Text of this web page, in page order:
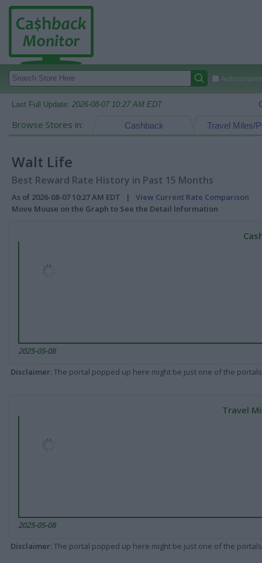
Last Full Update: 2026-08-07 10:27 AM EDT
Browse Stores in: Travel Miles/
Cashback
Walt Life
Best Reward Rate History in Past 15 Months
As of 2026-08-07 10:27 AM EDT | View Current Rate Comparison
Move Mouse on the Graph to See the Detail Information
2025-05-08
Disclaimer: The portal popped up here might be just one of the
Travel
2025-05-08
Disclaimer: The portal popped up here might be just one of the